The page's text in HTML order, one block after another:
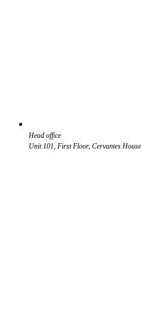
Head office
Unit 101, First Floor, Cervantes